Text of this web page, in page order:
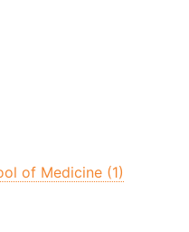
of Medicine (1)